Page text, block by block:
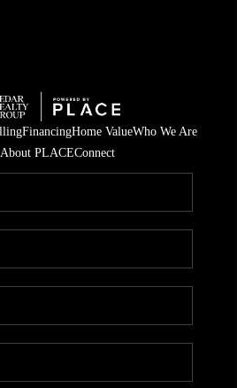
FinancingHome ValueWho We Are
About PLACEConnect